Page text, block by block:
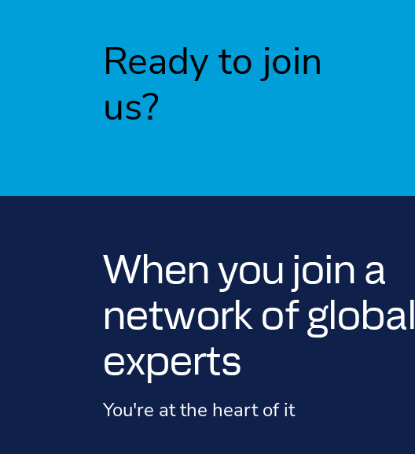
Ready to join
us?
When you join a
network of global
experts
You're at the heart of it